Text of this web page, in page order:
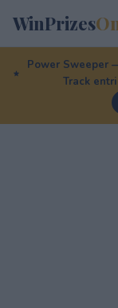
WinPrizes
Power Sweeper
Track